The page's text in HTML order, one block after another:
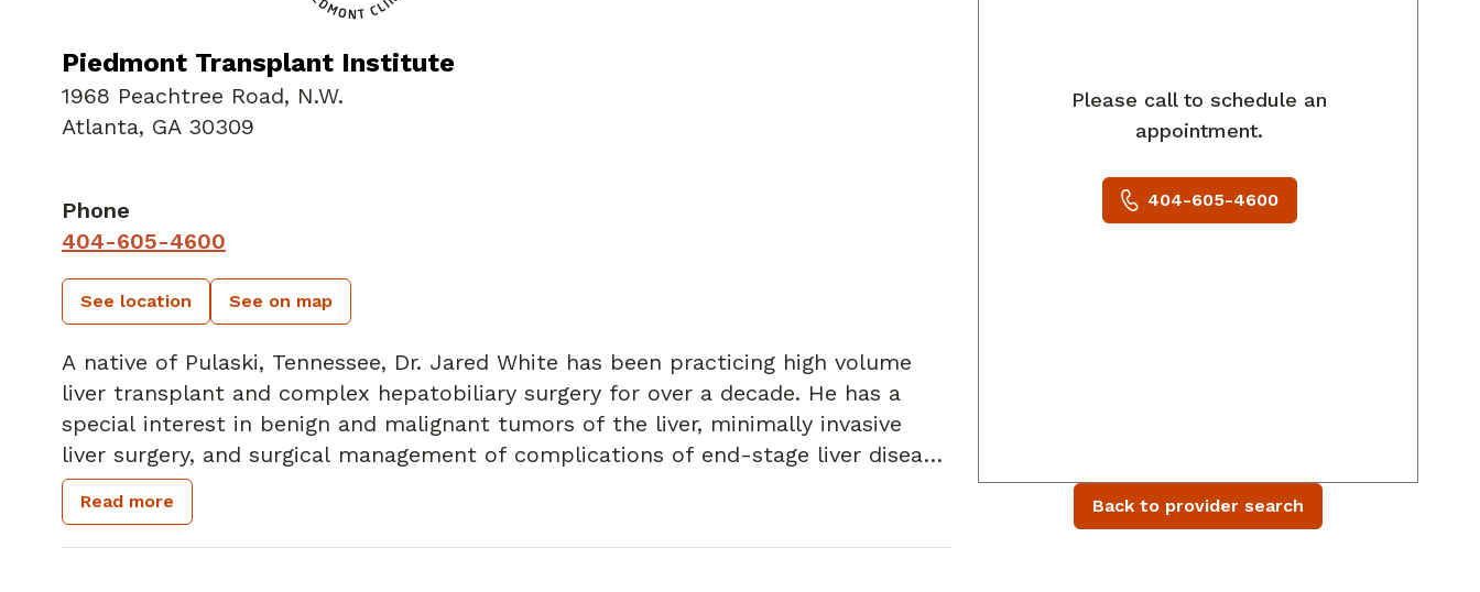
Piedmont Transplant Institute
1968 Peachtree Road, N.W.
Atlanta, GA 30309
Phone
404-605-4600
See location See on map
A native of Pulaski, Tennessee, Dr. Jared White has been practicing high volume
liver transplant and complex hepatobiliary surgery for over a decade. He has a
special interest in benign and malignant tumors of the liver, minimally invasive
liver surgery, and surgical management of complications of end-stage liver disease.
Dr. White is board certified in General Surgery and a Fellow of the American
College of Surgeons.
In his spare time, he enjoys boating with his wife and dogs, reading, exercising,
Read more
Please call to schedule an
appointment.
404-605-4600
Back to provider search